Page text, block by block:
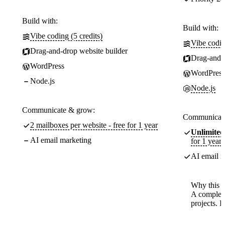
Build with:
Vibe coding (5 credits)
Drag-and-drop website builder
WordPress
Node.js
Communicate & grow:
2 mailboxes per website - free for 1 year
AI email marketing
Build with:
Vibe
Drag-
WordPress
Node.js
Unlimited
for 1 year
AI email
Why this
A
projects.